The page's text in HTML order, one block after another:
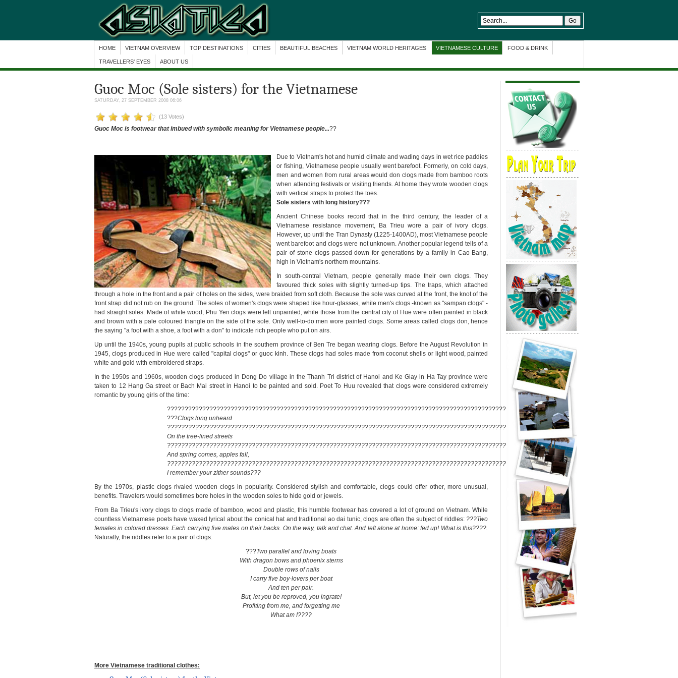
HOME VIETNAM OVERVIEW TOP DESTINATIONS CITIES BEAUTIFUL BEACHES VIETNAM WORLD HERITAGES VIETNAMESE CULTURE FOOD & DRINK
TRAVELLERS' EYES ABOUT US
Guoc Moc (Sole sisters) for the Vietnamese
SATURDAY, 27 SEPTEMBER 2008 06:06
(13 Votes)
Guoc Moc is footwear that imbued with symbolic meaning for Vietnamese people...??
Due to Vietnam's hot and humid climate and wading days in wet rice paddies
or fishing, Vietnamese people usually went barefoot. Formerly, on cold days,
men and women from rural areas would don clogs made from bamboo roots
when attending festivals or visiting friends. At home they wrote wooden clogs
with vertical straps to protect the toes.
Sole sisters with long history???
Ancient Chinese books record that in the third century, the leader of a
Vietnamese resistance movement, Ba Trieu wore a pair of ivory clogs.
However, up until the Tran Dynasty (1225-1400AD), most Vietnamese people
went barefoot and clogs were not unknown. Another popular legend tells of a
pair of stone clogs passed down for generations by a family in Cao Bang,
high in Vietnam's northern mountains.
In south-central Vietnam, people generally made their own clogs. They
favoured thick soles with slightly turned-up tips. The traps, which attached
through a hole in the front and a pair of holes on the sides, were braided from soft cloth. Because the sole was curved at the front, the knot of the
front strap did not rub on the ground. The soles of women's clogs were shaped like hour-glasses, while men's clogs -known as "sampan clogs" -
had straight soles. Made of white wood, Phu Yen clogs were left unpainted, while those from the central city of Hue were often painted in black
and brown with a pale coloured triangle on the side of the sole. Only well-to-do men wore painted clogs. Some areas called clogs don, hence
the saying "a foot with a shoe, a foot with a don" to indicate rich people who put on airs.
Up until the 1940s, young pupils at public schools in the southern province of Ben Tre began wearing clogs. Before the August Revolution in
1945, clogs produced in Hue were called "capital clogs" or guoc kinh. These clogs had soles made from coconut shells or light wood, painted
white and gold with embroidered straps.
In the 1950s and 1960s, wooden clogs produced in Dong Do village in the Thanh Tri district of Hanoi and Ke Giay in Ha Tay province were
taken to 12 Hang Ga street or Bach Mai street in Hanoi to be painted and sold. Poet To Huu revealed that clogs were considered extremely
romantic by young girls of the time:
????????????????????????????????????????????????????????????????????????????????????????????????????????
???Clogs long unheard
??????????????????????????????????????????????????????????????????????????????????????????????????????????
On the tree-lined streets
??????????????????????????????????????????????????????????????????????????????????????????????????????????
And spring comes, apples fall,
??????????????????????????????????????????????????????????????????????????????????????????????????????????
I remember your zither sounds???
By the 1970s, plastic clogs rivaled wooden clogs in popularity. Considered stylish and comfortable, clogs could offer other, more unusual,
benefits. Travelers would sometimes bore holes in the wooden soles to hide gold or jewels.
From Ba Trieu's ivory clogs to clogs made of bamboo, wood and plastic, this humble footwear has covered a lot of ground on Vietnam. While
countless Vietnamese poets have waxed lyrical about the conical hat and traditional ao dai tunic, clogs are often the subject of riddles: ???Two
females in colored dresses. Each carrying five males on their backs. On the way, talk and chat. And left alone at home: fed up! What is this????.
Naturally, the riddles refer to a pair of clogs:
???Two parallel and loving boats
With dragon bows and phoenix sterns
Double rows of nails
I carry five boy-lovers per boat
And ten per pair.
But, let you be reproved, you ingrate!
Profiting from me, and forgetting me
What am I????
More Vietnamese traditional clothes: